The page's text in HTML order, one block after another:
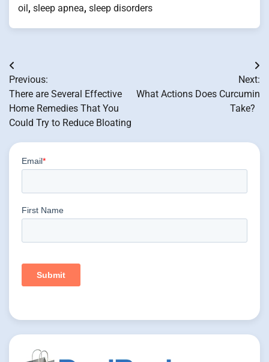
oil, sleep apnea, sleep disorders
Post
navigation
Previous:
There are Several Effective
Home Remedies That You
Could Try to Reduce Bloating
Next:
What Actions Does Curcumin
Take?